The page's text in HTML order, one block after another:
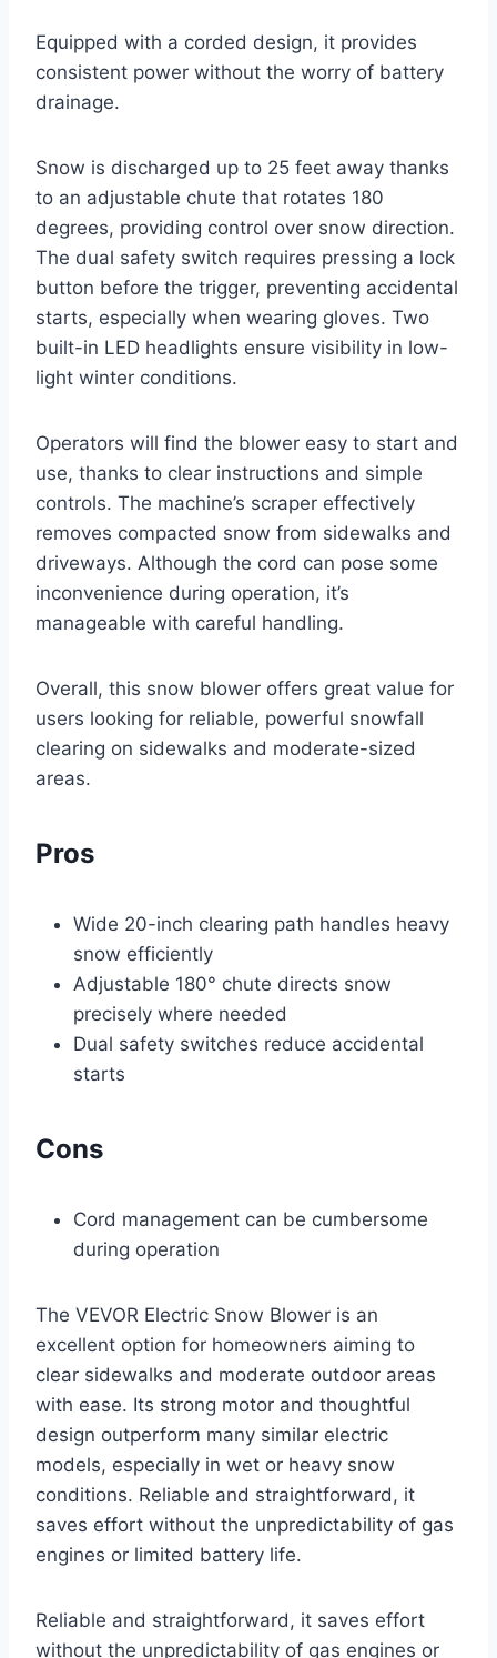
Equipped with a corded design, it provides
consistent power without the worry of battery
drainage.
Snow is discharged up to 25 feet away thanks
to an adjustable chute that rotates 180
degrees, providing control over snow direction.
The dual safety switch requires pressing a lock
button before the trigger, preventing accidental
starts, especially when wearing gloves. Two
built-in LED headlights ensure visibility in low-
light winter conditions.
Operators will find the blower easy to start and
use, thanks to clear instructions and simple
controls. The machine’s scraper effectively
removes compacted snow from sidewalks and
driveways. Although the cord can pose some
inconvenience during operation, it’s
manageable with careful handling.
Overall, this snow blower offers great value for
users looking for reliable, powerful snowfall
clearing on sidewalks and moderate-sized
areas.
Pros
Wide 20-inch clearing path handles heavy
snow efficiently
Adjustable 180° chute directs snow
precisely where needed
Dual safety switches reduce accidental
starts
Cons
Cord management can be cumbersome
during operation
The VEVOR Electric Snow Blower is an
excellent option for homeowners aiming to
clear sidewalks and moderate outdoor areas
with ease. Its strong motor and thoughtful
design outperform many similar electric
models, especially in wet or heavy snow
conditions. Reliable and straightforward, it
saves effort without the unpredictability of gas
engines or limited battery life.
Reliable and straightforward, it saves effort
without the unpredictability of gas engines or